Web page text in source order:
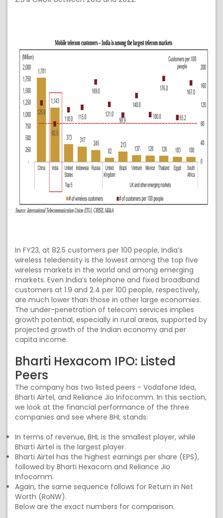
In FY23, at 82.5 customers per 100 people, India’s
wireless teledensity is the lowest among the top five
wireless markets in the world and among emerging
markets. Even India’s telephone and fixed broadband
customers at 1.9 and 2.4 per 100 people, respectively,
are much lower than those in other large economies.
The under-penetration of telecom services implies
growth potential, especially in rural areas, supported by
projected growth of the Indian economy and per
capita income.
Bharti Hexacom IPO: Listed
Peers
The company has two listed peers - Vodafone Idea,
Bharti Airtel, and Reliance Jio Infocomm. In this section,
we look at the financial performance of the three
companies and see where BHL stands:
In terms of revenue, BHL is the smallest player, while
Bharti Airtel is the largest player.
Bharti Airtel has the highest earnings per share (EPS),
followed by Bharti Hexacom and Reliance Jio
Infocomm.
Again, the same sequence follows for Return in Net
Worth (RoNW).
Below are the exact numbers for comparison.